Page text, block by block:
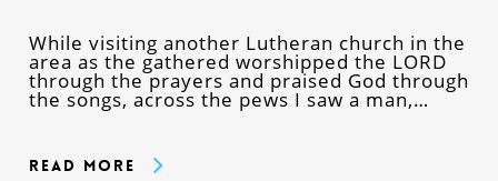
While visiting another Lutheran church in the
area as the gathered worshipped the LORD
through the prayers and praised God through
the songs, across the pews I saw a man,…
Read More